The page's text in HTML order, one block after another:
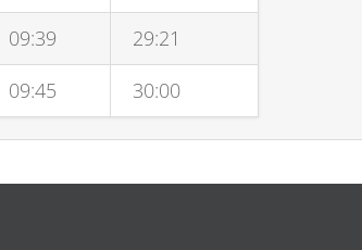
09:39
29:21
09:45 30:00